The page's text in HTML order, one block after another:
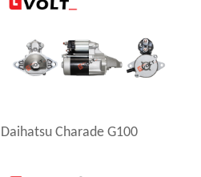
Daihatsu Charade G100